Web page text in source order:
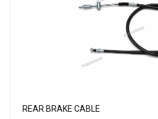
REAR BRAKE CABLE